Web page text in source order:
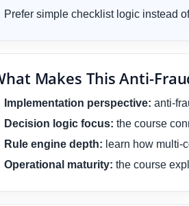
Prefer simple checklist logic instead
Makes This Anti-
Implementation perspective: anti-
Decision logic focus: the course
Rule engine depth: learn how multi-
Operational maturity: the course